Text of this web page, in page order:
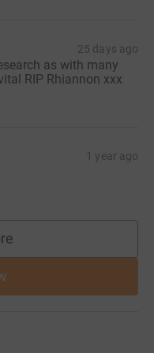
25 days ago
as with many
RIP Rhiannon xxx
1 year ago